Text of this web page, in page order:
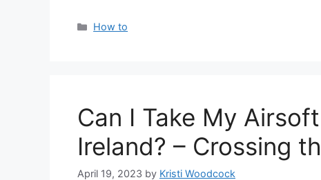
Categories
How to
Can I Take My
Ireland? – Crossing
April 19, 2023 by Kristi Woodcock